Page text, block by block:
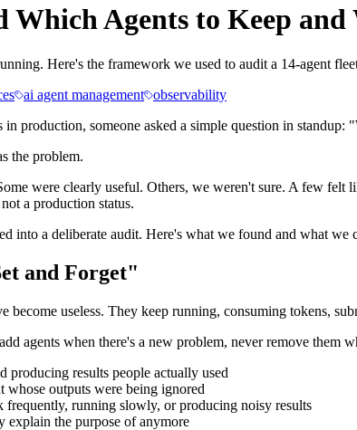
Which Agents to Keep
Here's the framework we used to audit a 14-agent
ai agent management observability
in production, someone asked a simple question in
the problem.
were clearly useful. Others, we weren't sure. A few
a production status.
into a deliberate audit. Here's what we found and what we
and Forget"
become useless. They keep running, consuming tokens,
agents when there's a new problem, never remove them
producing results people actually used
whose outputs were being ignored
frequently, running slowly, or producing noisy results
explain the purpose of anymore